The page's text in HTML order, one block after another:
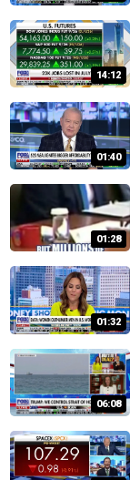
14:12
01:40
01:28
01:32
06:08